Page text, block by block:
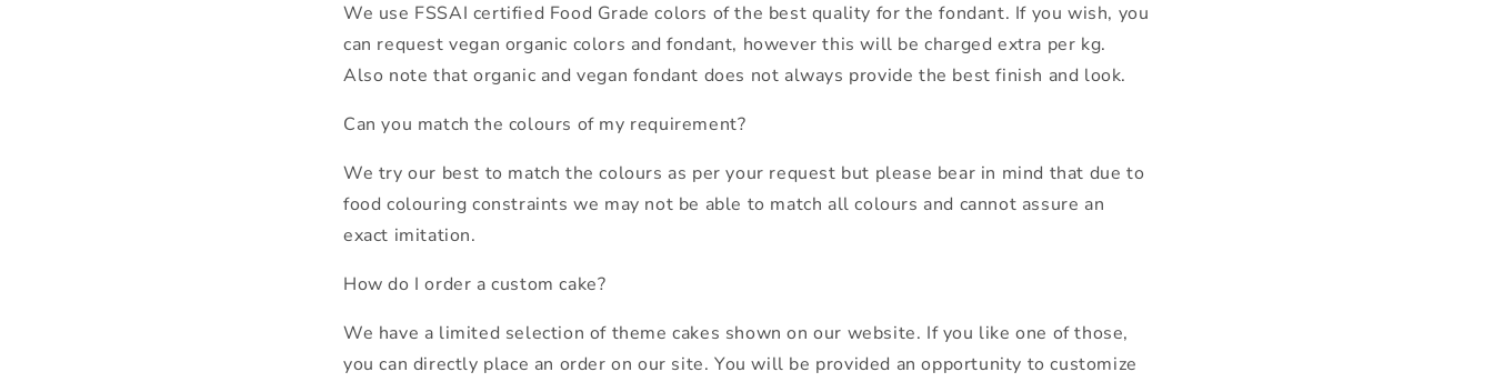
We use FSSAI certified Food Grade colors of the best quality for the fondant. If you wish, you
can request vegan organic colors and fondant, however this will be charged extra per kg.
Also note that organic and vegan fondant does not always provide the best finish and look.
Can you match the colours of my requirement?
We try our best to match the colours as per your request but please bear in mind that due to
food colouring constraints we may not be able to match all colours and cannot assure an
exact imitation.
How do I order a custom cake?
We have a limited selection of theme cakes shown on our website. If you like one of those,
you can directly place an order on our site. You will be provided an opportunity to customize